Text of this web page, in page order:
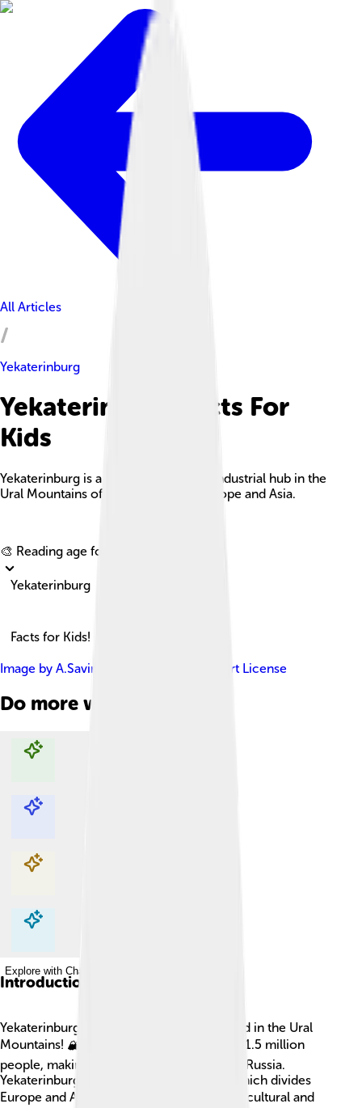
All Articles
Yekaterinburg
Yekaterinburg Facts For
Kids
Yekaterinburg is a major cultural and industrial hub in the
Ural Mountains of Russia, bridging Europe and Asia.
🎨 Reading age for
Yekaterinburg
Facts for Kids!
Image by A.Savin Free Art License
Do more with AI
Explore with ChatDino
Explore with ChatDino
Explore with ChatDino
Explore with ChatDino
Introduction
Yekaterinburg is a big city in Russia, located in the Ural
Mountains! 🏔️ It has a population of about 1.5 million
people, making it the fourth-largest city in Russia.
Yekaterinburg lies east of the Ural River, which divides
Europe and Asia! 🌍It is famous for being a cultural and